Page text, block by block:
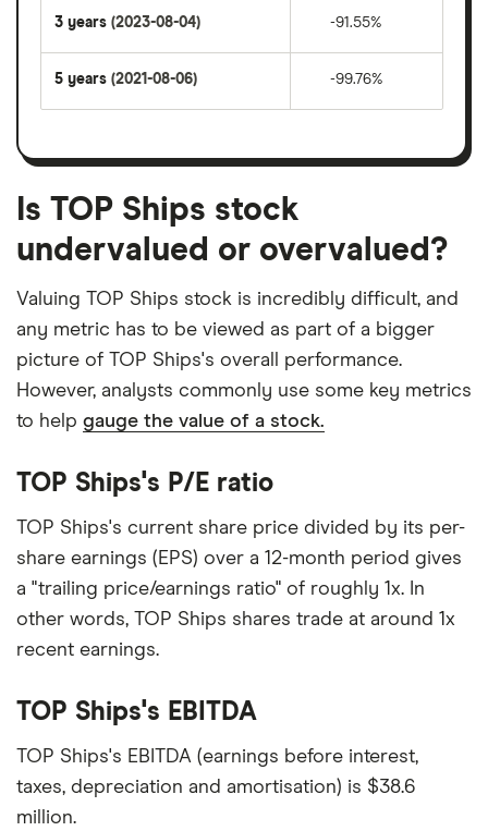
3 years (2023-08-04) -91.55%
5 years (2021-08-06) -99.76%
Is TOP Ships stock
undervalued or overvalued?
Valuing TOP Ships stock is incredibly difficult, and
any metric has to be viewed as part of a bigger
picture of TOP Ships's overall performance.
However, analysts commonly use some key metrics
to help gauge the value of a stock.
TOP Ships's P/E ratio
TOP Ships's current share price divided by its per-
share earnings (EPS) over a 12-month period gives
a "trailing price/earnings ratio" of roughly 1x. In
other words, TOP Ships shares trade at around 1x
recent earnings.
TOP Ships's EBITDA
TOP Ships's EBITDA (earnings before interest,
taxes, depreciation and amortisation) is $38.6
million.